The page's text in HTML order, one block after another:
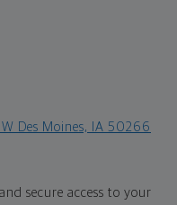
Des Moines, IA 50266
secure access to your